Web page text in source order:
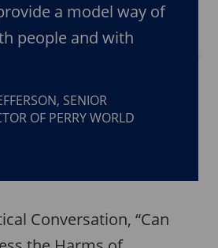
a model way of
people and with
SENIOR
OF PERRY WORLD
Conversation, “Can